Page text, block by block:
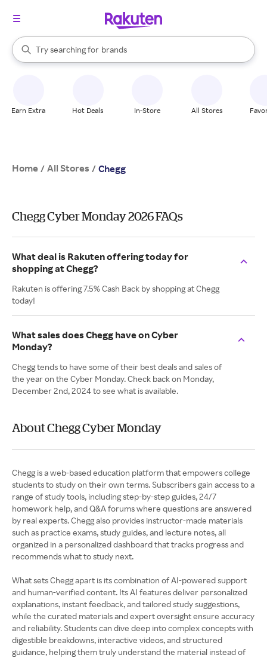
Search Rakuten
Try searching for
stores
brands
groceries
When autocomplete results are available, use the up and down
Earn Extra Hot Deals In-Store All Stores
Home / All Stores / Chegg
Chegg Cyber Monday 2026 FAQs
What deal is Rakuten offering today for
shopping at Chegg?
Rakuten is offering 7.5% Cash Back by shopping at Chegg
today!
What sales does Chegg have on Cyber
Monday?
Chegg tends to have some of their best deals and sales of
the year on the Cyber Monday. Check back on Monday,
December 2nd, 2024 to see what is available.
About Chegg Cyber Monday
Chegg is a web-based education platform that empowers college
students to study on their own terms. Subscribers gain access to a
range of study tools, including step-by-step guides, 24/7
homework help, and Q&A forums where questions are answered
by real experts. Chegg also provides instructor-made materials
such as practice exams, study guides, and lecture notes, all
organized in a personalized dashboard that tracks progress and
recommends what to study next.
What sets Chegg apart is its combination of AI-powered support
and human-verified content. Its AI features deliver personalized
explanations, instant feedback, and tailored study suggestions,
while the curated materials and expert oversight ensure accuracy
and reliability. Students can dive deep into complex concepts with
digestible breakdowns, interactive videos, and structured
guidance, helping them truly understand the material instead of